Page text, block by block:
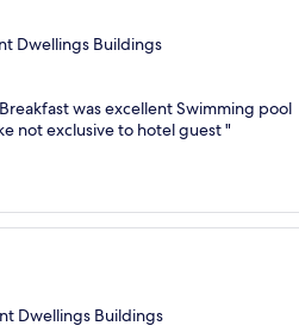
Dwellings Buildings
was excellent Swimming pool
not exclusive to hotel guest "
Dwellings Buildings